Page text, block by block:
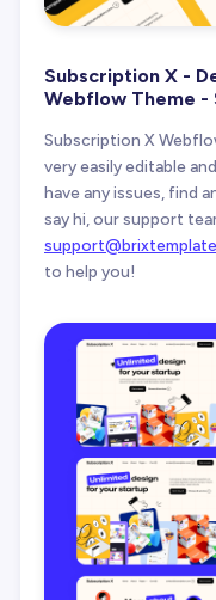
Subscription X -
Webflow Theme -
Subscription X
very easily editable
have any issues, find
say hi, our support
to help you!